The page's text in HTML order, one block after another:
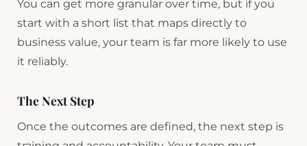
You can get more granular over time, but if you
start with a short list that maps directly to
business value, your team is far more likely to use
it reliably.
The Next Step
Once the outcomes are defined, the next step is